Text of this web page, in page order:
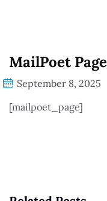
MailPoet Page
September 8, 2025
[mailpoet_page]